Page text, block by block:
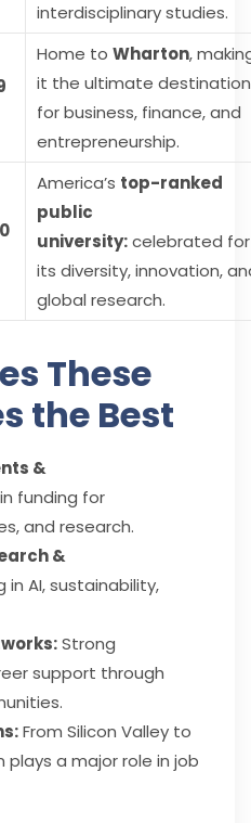
interdisciplinary studies.
Home to Wharton,
it the ultimate destination
for business, finance, and
entrepreneurship.
America’s top-ranked
public
university:celebrated for
its diversity, innovation,
global research.
These
the Best
&
funding for
and research.
&
in AI, sustainability,
Strong
support through
From Silicon Valley to
a major role in job